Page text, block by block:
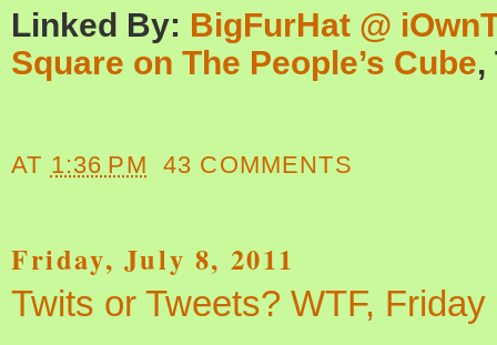
Linked By: BigFurHat @
Square on The People’s Cube,
AT 1:36 PM 43 COMMENTS
Friday, July 8, 2011
Twits or Tweets? WTF,